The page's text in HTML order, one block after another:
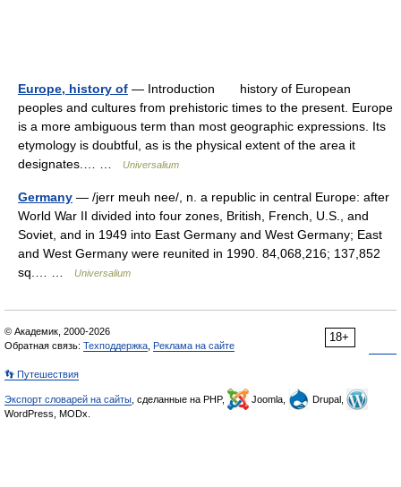
Europe, history of — Introduction history of European
peoples and cultures from prehistoric times to the present. Europe
is a more ambiguous term than most geographic expressions. Its
etymology is doubtful, as is the physical extent of the area it
designates.… …
Universalium
Germany — /jerr meuh nee/, n. a republic in central Europe: after
World War II divided into four zones, British, French, U.S., and
Soviet, and in 1949 into East Germany and West Germany; East
and West Germany were reunited in 1990. 84,068,216; 137,852
sq.… …
Universalium
18+
© Академик, 2000-2026
Обратная связь: Техподдержка Реклама на сайте
👣 Путешествия
Экспорт словарей на сайты , сделанные на PHP, Joomla,
Drupal,
WordPress, MODx.